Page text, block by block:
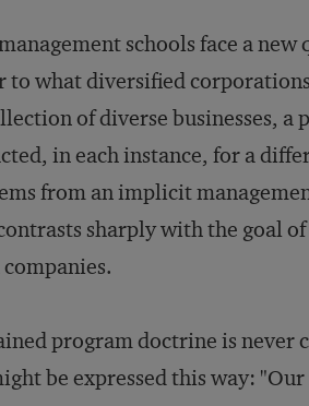
schools face a
to what diversified
of diverse businesses,
in each instance, for a
from an implicit
sharply with the goal
program doctrine is never
be expressed this way: